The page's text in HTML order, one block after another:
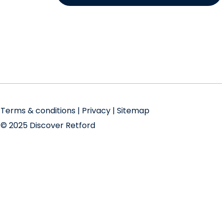
Terms & conditions | Privacy |Sitemap
© 2025 Discover Retford